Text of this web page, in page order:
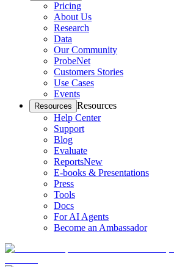
Pricing
About Us
Research
Data
Our Community
ProbeNet
Customers Stories
Use Cases
Events
Resources Resources
Help Center
Support
Blog
Evaluate
ReportsNew
E-books & Presentations
Press
Tools
Docs
For AI Agents
Become an Ambassador